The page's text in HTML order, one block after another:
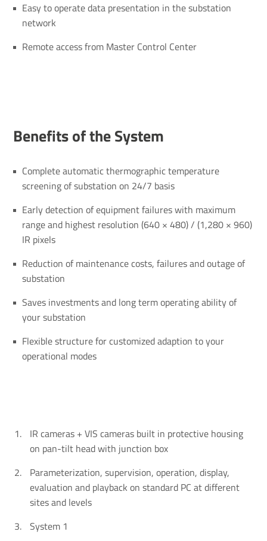
Easy to operate data presentation in the substation
network
Remote access from Master Control Center
Bene­fits of the System
Complete automatic thermographic temperature
screening of substation on 24/7 basis
Early detection of equipment failures with maximum
range and highest resolution (640 × 480) / (1,280 × 960)
IR pixels
Reduction of maintenance costs, failures and outage of
substation
Saves investments and long term operating ability of
your substation
Flexible structure for customized adaption to your
operational modes
IR cameras + VIS cameras built in protective housing
on pan-tilt head with junction box
Parameterization, supervision, operation, display,
evaluation and playback on standard PC at different
sites and levels
System 1